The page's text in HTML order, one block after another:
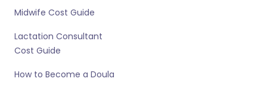
Midwife Cost Guide
Lactation Consultant
Cost Guide
How to Become a Doula